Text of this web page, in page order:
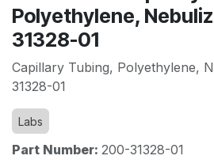
Polyethylene,
31328-01
Capillary Tubing, Polyethylene,
31328-01
Labs
Part Number: 200-31328-01